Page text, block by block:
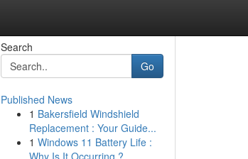
Search
Go
Published News
1 Bakersfield Windshield
Replacement : Your Guide...
1 Windows 11 Battery Life :
Why Is It Occurring ?